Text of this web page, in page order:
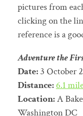
pictures from
clicking on the
reference is a
Adventure the
Date:3 October
Distance:6.1
Location:A
Washington DC